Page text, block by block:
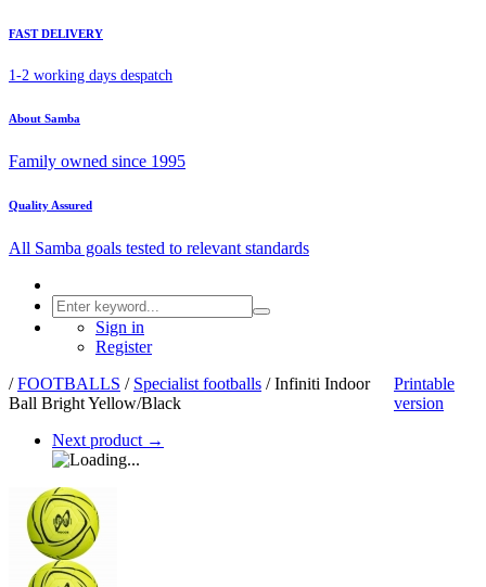
FAST DELIVERY
1-2 working days despatch
About Samba
Family owned since 1995
Quality Assured
All Samba goals tested to relevant standards
Sign in
Register
/ FOOTBALLS / Specialist footballs / Infiniti Indoor
Ball Bright Yellow/Black
Printable
version
Next product →